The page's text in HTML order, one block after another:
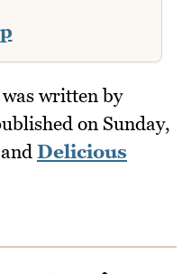
was written by
on Sunday,
and Delicious